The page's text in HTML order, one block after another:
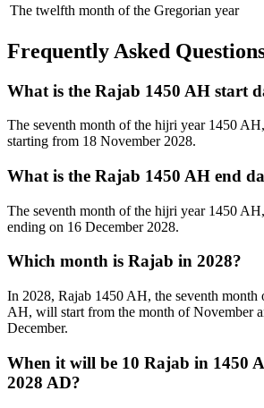
The twelfth month of the Gregorian year
Frequently Asked
What is the Rajab 1450 AH start
The seventh month of the hijri year 1450
starting from 18 November 2028.
What is the Rajab 1450 AH end
The seventh month of the hijri year 1450
ending on 16 December 2028.
Which month is Rajab in 2028?
In 2028, Rajab 1450 AH, the seventh month
AH, will start from the month of November
December.
When it will be 10 Rajab in 1450
2028 AD?